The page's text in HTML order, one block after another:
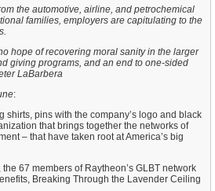
the automotive, airline, and petrochemical
families, employers are capitulating to the
hope of recovering moral sanity in the larger
giving programs, and an end to one-sided
LaBarbera
:
pins with the company’s logo and black
that brings together the networks of
– that have taken root at America’s big
67 members of Raytheon’s GLBT network
Breaking Through the Lavender Ceiling